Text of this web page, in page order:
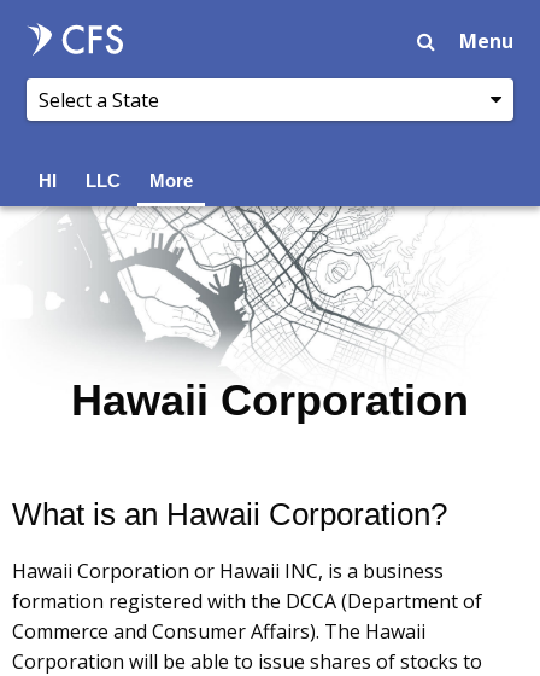
Menu
HI LLC More
Hawaii Corporation
What is an Hawaii Corporation?
Hawaii Corporation or Hawaii INC, is a business
formation registered with the DCCA (Department of
Commerce and Consumer Affairs). The Hawaii
Corporation will be able to issue shares of stocks to